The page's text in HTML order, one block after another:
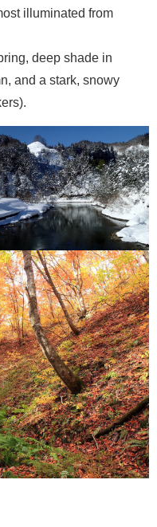
illuminated from
deep shade in
and a stark, snowy